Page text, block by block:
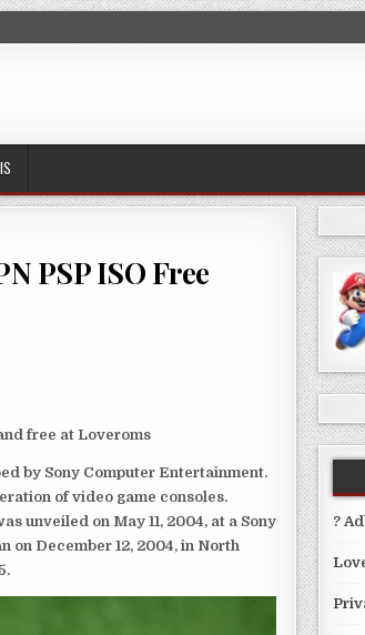
PSP ISO Free
free at Loveroms
by Sony Computer Entertainment.
of video game consoles.
unveiled on May 11, 2004, at a Sony
on December 12, 2004, in North
?